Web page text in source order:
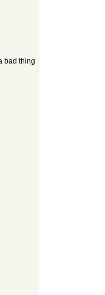
bad thing